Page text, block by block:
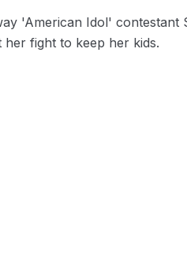
'American Idol' contestant
fight to keep her kids.